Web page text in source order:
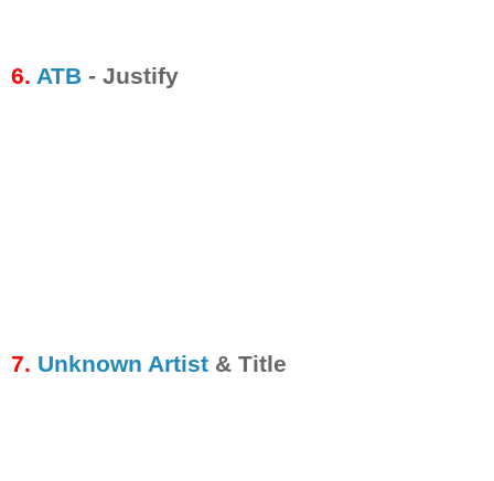
6. ATB - Justify
7. Unknown Artist & Title